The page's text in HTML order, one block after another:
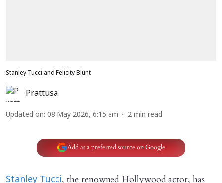
Stanley Tucci and Felicity Blunt
Prattusa
Updated on: 08 May 2026, 6:15 am 2 min read
Add as a preferred source on Google
Stanley Tucci, the renowned Hollywood actor, has